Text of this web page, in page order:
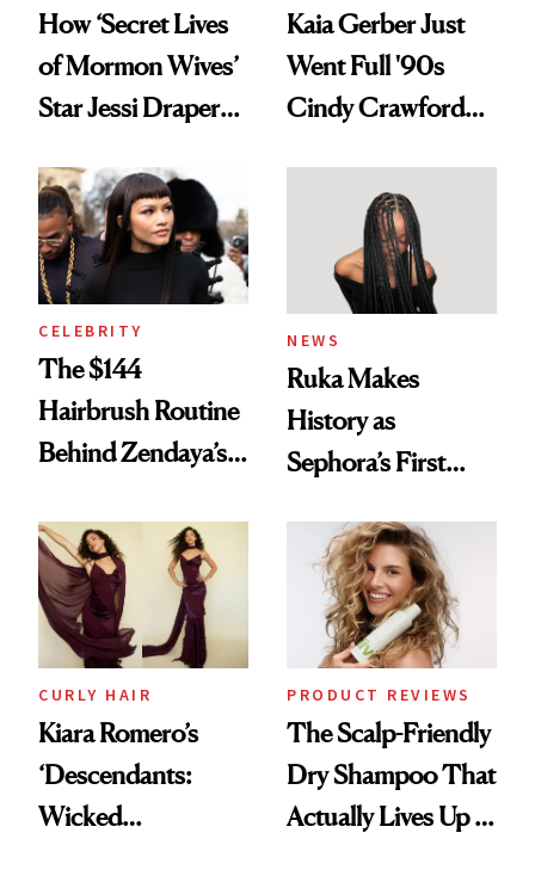
How ‘Secret Lives
of Mormon Wives’
Star Jessi Draper
Into a Hair Empire
Kaia Gerber Just
Went Full '90s
Cindy Crawford
Brunette
CELEBRITY
The $144
Hairbrush Routine
Behind Zendaya’s
NEWS
Ruka Makes
History as
Sephora’s First
Extensions Brand
CURLY HAIR
Kiara Romero’s
‘Descendants:
Wicked
PRODUCT REVIEWS
The Scalp-Friendly
Dry Shampoo That
Actually Lives Up to